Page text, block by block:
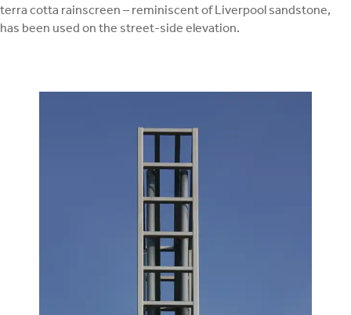
terra cotta rainscreen – reminiscent of Liverpool sandstone,
has been used on the street-side elevation.